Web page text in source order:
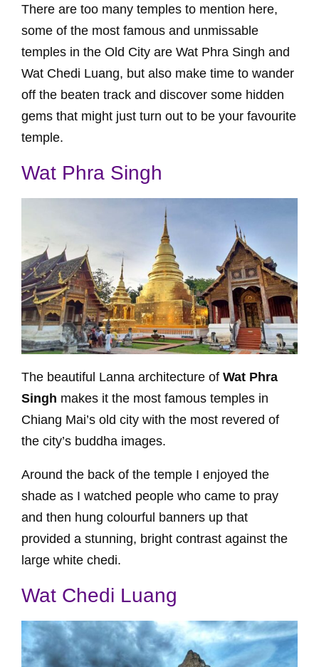
There are too many temples to mention here,
some of the most famous and unmissable
temples in the Old City are Wat Phra Singh and
Wat Chedi Luang, but also make time to wander
off the beaten track and discover some hidden
gems that might just turn out to be your favourite
temple.
Wat Phra Singh
The beautiful Lanna architecture of Wat Phra
Singh makes it the most famous temples in
Chiang Mai’s old city with the most revered of
the city’s buddha images.
Around the back of the temple I enjoyed the
shade as I watched people who came to pray
and then hung colourful banners up that
provided a stunning, bright contrast against the
large white chedi.
Wat Chedi Luang